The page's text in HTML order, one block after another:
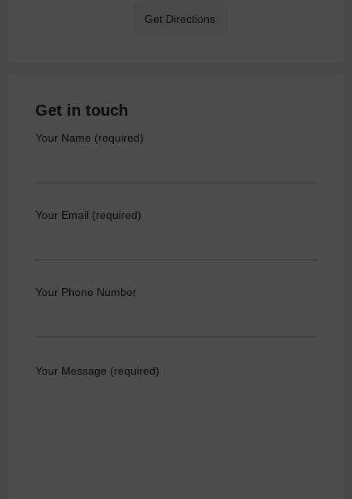
Get Directions
Get in touch
Your Name (required)
Your Email (required)
Your Phone Number
Your Message (required)